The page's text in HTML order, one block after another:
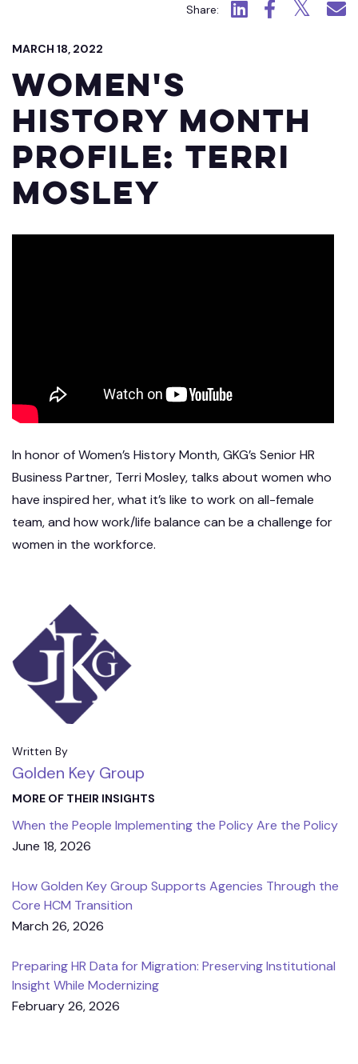
Written By
Golden Key Group
MORE OF THEIR INSIGHTS
When the People Implementing the Policy Are the Policy
June 18, 2026
How Golden Key Group Supports Agencies Through the
Core HCM Transition
March 26, 2026
Preparing HR Data for Migration: Preserving Institutional
Insight While Modernizing
February 26, 2026
Share:
MARCH 18, 2022
Women's
History Month
Profile: Terri
Mosley
In honor of Women’s History Month, GKG’s Senior HR
Business Partner, Terri Mosley, talks about women who
have inspired her, what it’s like to work on all-female
team, and how work/life balance can be a challenge for
women in the workforce.